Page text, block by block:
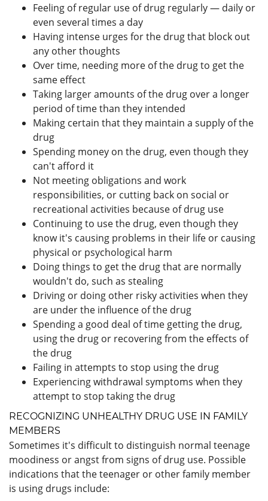
Feeling of regular use of drug regularly — daily or
even several times a day
Having intense urges for the drug that block out
any other thoughts
Over time, needing more of the drug to get the
same effect
Taking larger amounts of the drug over a longer
period of time than they intended
Making certain that they maintain a supply of the
drug
Spending money on the drug, even though they
can't afford it
Not meeting obligations and work
responsibilities, or cutting back on social or
recreational activities because of drug use
Continuing to use the drug, even though they
know it's causing problems in their life or causing
physical or psychological harm
Doing things to get the drug that are normally
wouldn't do, such as stealing
Driving or doing other risky activities when they
are under the influence of the drug
Spending a good deal of time getting the drug,
using the drug or recovering from the effects of
the drug
Failing in attempts to stop using the drug
Experiencing withdrawal symptoms when they
attempt to stop taking the drug
RECOGNIZING UNHEALTHY DRUG USE IN FAMILY
MEMBERS
Sometimes it's difficult to distinguish normal teenage
moodiness or angst from signs of drug use. Possible
indications that the teenager or other family member
is using drugs include: